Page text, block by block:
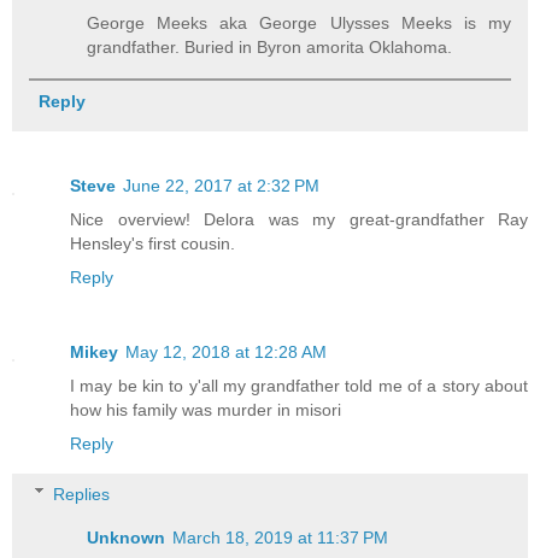
George Meeks aka George Ulysses Meeks is my
grandfather. Buried in Byron amorita Oklahoma.
Reply
Steve June 22, 2017 at 2:32 PM
Nice overview! Delora was my great-grandfather Ray
Hensley's first cousin.
Reply
Mikey May 12, 2018 at 12:28 AM
I may be kin to y'all my grandfather told me of a story about
how his family was murder in misori
Reply
Replies
Unknown March 18, 2019 at 11:37 PM